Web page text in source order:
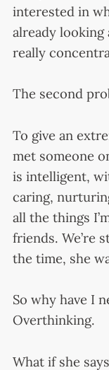
interested in
already
really
The second
To give an
met someone
is intelligent,
caring,
all the things
friends. We’re
the time, she
So why have I
Overthinking.
What if she